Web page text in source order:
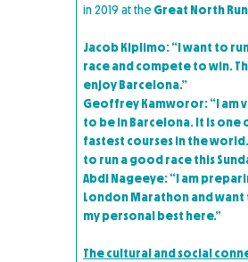
in 2019 at theGreat North Run
Jacob Kiplimo: “I want to
race and compete to win.
enjoy Barcelona.”
Geoffrey Kamworor: “I am
to be in Barcelona. It is one
fastest courses in the
to run a good race this
Abdi Nageeye: “I am
London Marathon and
my personal best here.”
The cultural and social